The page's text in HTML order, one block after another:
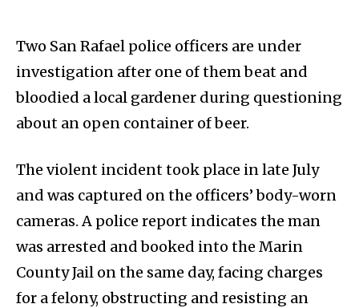
Two San Rafael police officers are under
investigation after one of them beat and
bloodied a local gardener during questioning
about an open container of beer.
The violent incident took place in late July
and was captured on the officers’ body-worn
cameras. A police report indicates the man
was arrested and booked into the Marin
County Jail on the same day, facing charges
for a felony, obstructing and resisting an